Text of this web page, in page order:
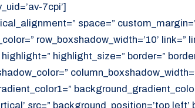
7cpi’]
space=”
row_boxshadow_width=’10’ link=”
highlight_size=” border=”
src=” background_position=’top left’